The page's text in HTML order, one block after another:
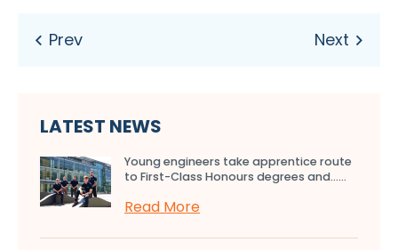
LATEST NEWS
Young engineers take apprentice route
to First-Class Honours degrees and…...
Read More